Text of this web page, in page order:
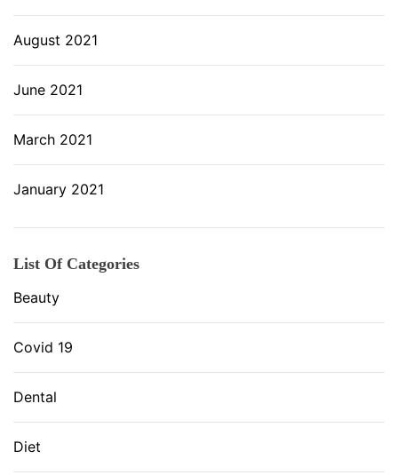
August 2021
June 2021
March 2021
January 2021
List Of Categories
Beauty
Covid 19
Dental
Diet